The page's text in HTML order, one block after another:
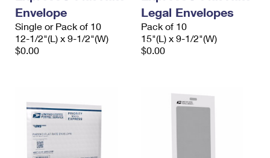
Envelope
Single or Pack of 10
12-1/2"(L) x 9-1/2"(W)
$0.00
Legal Envelopes
Pack of 10
15"(L) x 9-1/2"(W)
$0.00